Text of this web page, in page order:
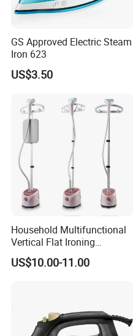
GS Approved Electric Steam
Iron 623
US$3.50
Household Multifunctional
Vertical Flat Ironing
Handheld Garment Steamer
with Ironing Board
US$10.00-11.00